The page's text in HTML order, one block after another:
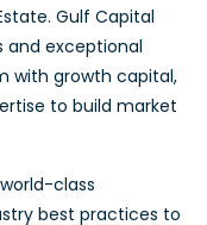
Gulf Capital
and exceptional
with growth capital,
to build market
class
best practices to